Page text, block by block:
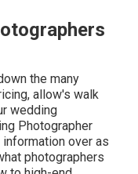
the many
allow's walk
wedding
Photographer
information over as
photographers